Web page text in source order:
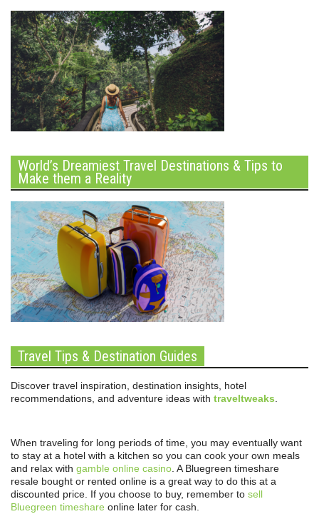
World’s Dreamiest Travel Destinations & Tips to
Make them a Reality
Travel Tips & Destination Guides
Discover travel inspiration, destination insights, hotel
recommendations, and adventure ideas with traveltweaks.
When traveling for long periods of time, you may eventually want
to stay at a hotel with a kitchen so you can cook your own meals
and relax with gamble online casino. A Bluegreen timeshare
resale bought or rented online is a great way to do this at a
discounted price. If you choose to buy, remember to sell
Bluegreen timeshare online later for cash.